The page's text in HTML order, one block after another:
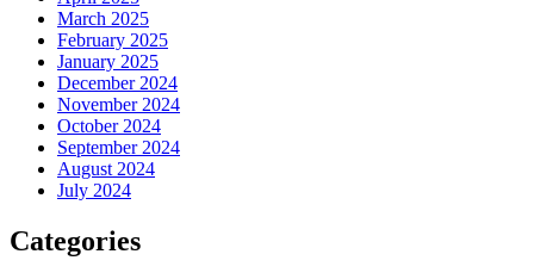
March 2025
February 2025
January 2025
December 2024
November 2024
October 2024
September 2024
August 2024
July 2024
Categories